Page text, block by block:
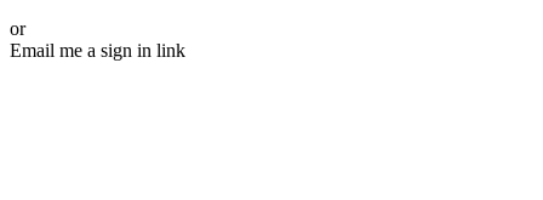
or
Email me a sign in link